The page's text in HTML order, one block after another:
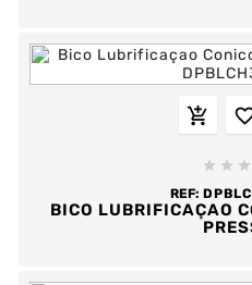

  
REF:
BICO LUBRIFICAÇAO